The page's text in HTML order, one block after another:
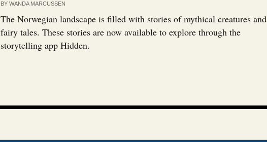
BYWANDA MARCUSSEN
The Norwegian landscape is filled with stories of mythical creatures and
fairy tales. These stories are now available to explore through the
storytelling app Hidden.